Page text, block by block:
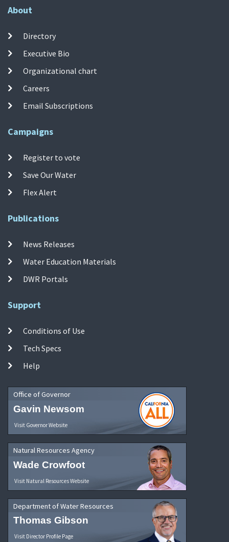
About
Directory
Executive Bio
Organizational chart
Careers
Email Subscriptions
Campaigns
Register to vote
Save Our Water
Flex Alert
Publications
News Releases
Water Education Materials
DWR Portals
Support
Conditions of Use
Tech Specs
Help
Office of Governor
Gavin Newsom
Visit Governor Website
Natural Resources Agency
Wade Crowfoot
Visit Natural Resources Website
Department of Water Resources
Thomas Gibson
Visit Director Profile Page